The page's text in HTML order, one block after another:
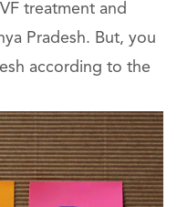
treatment and
Pradesh. But, you
according to the